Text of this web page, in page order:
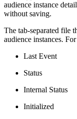
audience instance
without saving.
The tab-separated file
audience instances.
Last Event
Status
Internal Status
Initialized